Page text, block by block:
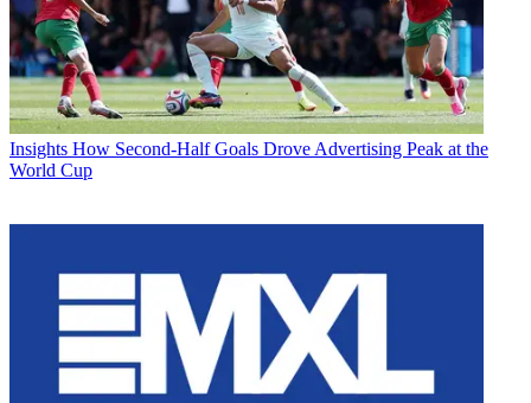
Insights How Second-Half Goals Drove Advertising Peak at the
World Cup